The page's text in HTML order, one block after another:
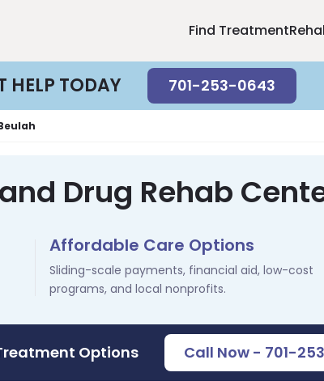
Find Treatment
HELP TODAY 701-253-0643
Drug Rehab
Affordable Care Options
Sliding-scale payments, financial aid, low-cost
programs, and local nonprofits.
Options Call Now - 701-